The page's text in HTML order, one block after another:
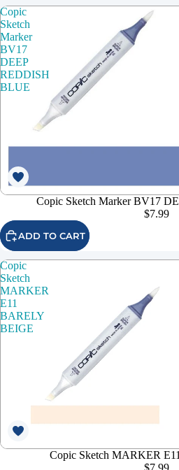
Copic
Sketch
Marker
BV17
DEEP
REDDISH
BLUE
Copic Sketch Marker BV17
$7.99
ADD TO CART
Copic
Sketch
MARKER
E11
BARELY
BEIGE
Copic Sketch MARKER